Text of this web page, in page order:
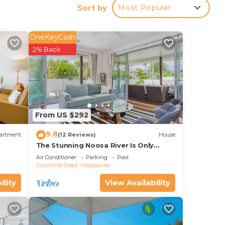
Sort by Most Popular
From US $292
OneKeyCash
2% Back
9.8(12 Reviews) House
The Stunning Noosa River Is Only
Minutes Away
Air Conditioner Parking
Pool
Sunshine Coast
Noosaville
View Availability